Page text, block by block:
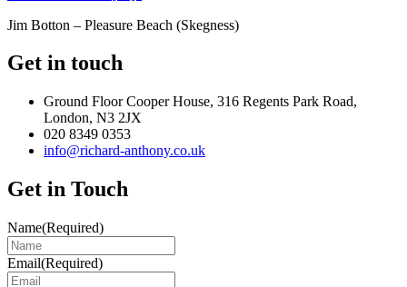
Jim Botton – Pleasure Beach (Skegness)
Get in touch
Ground Floor Cooper House, 316 Regents Park Road,
London, N3 2JX
020 8349 0353
info@richard-anthony.co.uk
Get in Touch
Name(Required)
Email(Required)